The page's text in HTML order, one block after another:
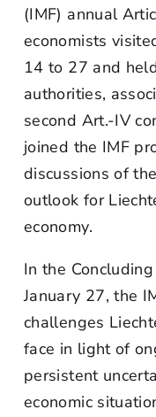
(IMF) annual
economists
14 to 27 and
authorities,
second Art.-IV
joined the IMF
discussions of
outlook for
economy.
In the
January 27, the
challenges
face in light of
persistent
economic